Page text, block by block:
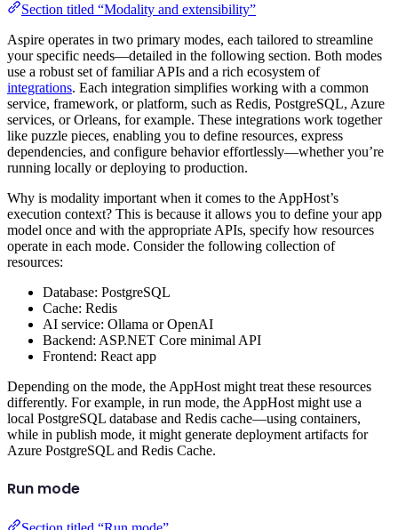
Section titled “Modality and extensibility”
Aspire operates in two primary modes, each tailored to streamline
your specific needs—detailed in the following section. Both modes
use a robust set of familiar APIs and a rich ecosystem of
integrations. Each integration simplifies working with a common
service, framework, or platform, such as Redis, PostgreSQL, Azure
services, or Orleans, for example. These integrations work together
like puzzle pieces, enabling you to define resources, express
dependencies, and configure behavior effortlessly—whether you’re
running locally or deploying to production.
Why is modality important when it comes to the AppHost’s
execution context? This is because it allows you to define your app
model once and with the appropriate APIs, specify how resources
operate in each mode. Consider the following collection of
resources:
Database: PostgreSQL
Cache: Redis
AI service: Ollama or OpenAI
Backend: ASP.NET Core minimal API
Frontend: React app
Depending on the mode, the AppHost might treat these resources
differently. For example, in run mode, the AppHost might use a
local PostgreSQL database and Redis cache—using containers,
while in publish mode, it might generate deployment artifacts for
Azure PostgreSQL and Redis Cache.
Run mode